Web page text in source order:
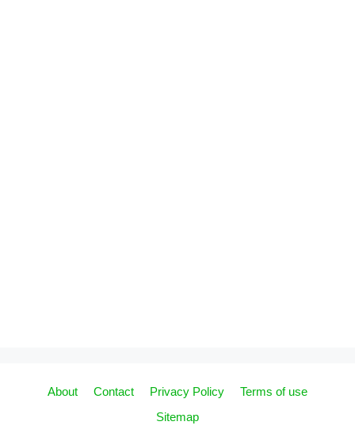
About Contact Privacy Policy
Terms of use
Sitemap